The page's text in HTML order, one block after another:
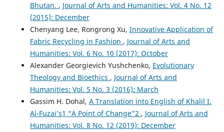
Bhutan. , Journal of Arts and Humanities: Vol. 4 No. 12
(2015): December
Chenyang Lee, Rongrong Xu, Innovative Application of
Fabric Recycling in Fashion , Journal of Arts and
Humanities: Vol. 6 No. 10 (2017): October
Alexander Georgievich Yushchenko, Evolutionary
Theology and Bioethics , Journal of Arts and
Humanities: Vol. 5 No. 3 (2016): March
Gassim H. Dohal, A Translation into English of Khalil I.
Al-Fuzai’s1 “A Point of Change”2 , Journal of Arts and
Humanities: Vol. 8 No. 12 (2019): December